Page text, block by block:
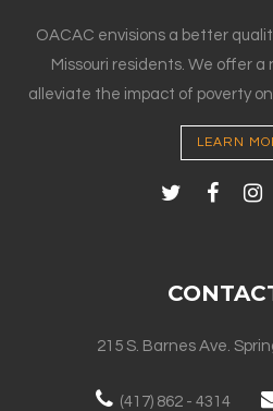
OACAC envisions a better
Missouri residents. We offer
alleviate the impact of poverty
LEARN
215 S. Barnes Ave.
(417) 862 - 4314